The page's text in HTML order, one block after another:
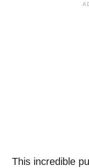
This incredible